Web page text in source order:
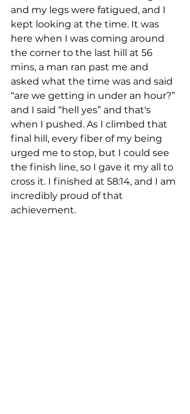
and my legs were fatigued, and I
kept looking at the time. It was
here when I was coming around
the corner to the last hill at 56
mins, a man ran past me and
asked what the time was and said
“are we getting in under an hour?”
and I said “hell yes” and that's
when I pushed. As I climbed that
final hill, every fiber of my being
urged me to stop, but I could see
the finish line, so I gave it my all to
cross it. I finished at 58:14, and I am
incredibly proud of that
achievement.